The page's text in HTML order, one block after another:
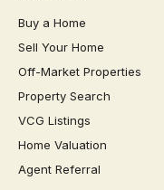
Buy a Home
Sell Your Home
Off-Market Properties
Property Search
VCG Listings
Home Valuation
Agent Referral